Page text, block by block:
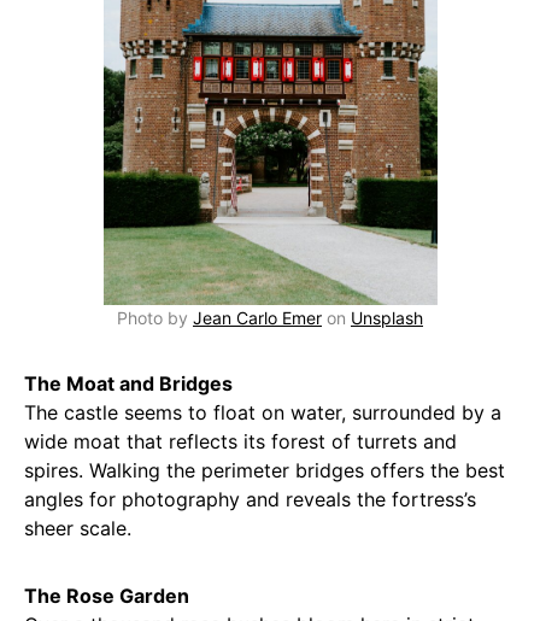
Photo by Jean Carlo Emer on Unsplash
The Moat and Bridges
The castle seems to float on water, surrounded by a
wide moat that reflects its forest of turrets and
spires. Walking the perimeter bridges offers the best
angles for photography and reveals the fortress’s
sheer scale.
The Rose Garden